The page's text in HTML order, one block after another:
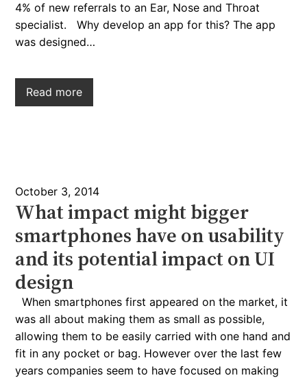
4% of new referrals to an Ear, Nose and Throat
specialist. Why develop an app for this? The app
was designed…
Read more
October 3, 2014
What impact might bigger
smartphones have on usability
and its potential impact on UI
design
When smartphones first appeared on the market, it
was all about making them as small as possible,
allowing them to be easily carried with one hand and
fit in any pocket or bag. However over the last few
years companies seem to have focused on making